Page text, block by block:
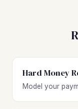
Hard Money
Model your